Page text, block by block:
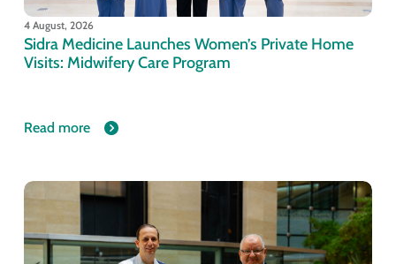
4 August, 2026
Sidra Medicine Launches Women’s Private Home
Visits: Midwifery Care Program
Read more